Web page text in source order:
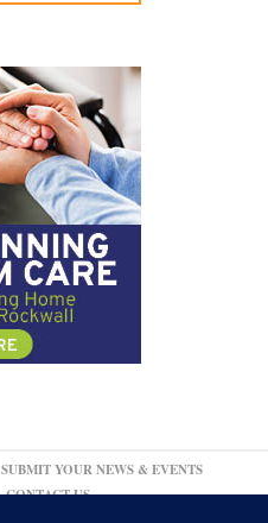
SUBMIT YOUR NEWS & EVENTS
CONTACT US